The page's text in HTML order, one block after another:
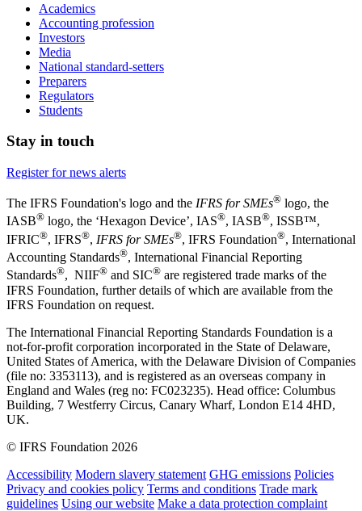
Academics
Accounting profession
Investors
Media
National standard-setters
Preparers
Regulators
Students
Stay in touch
Register for news alerts
The IFRS Foundation's logo and the IFRS for SMEs® logo, the
IASB® logo, the ‘Hexagon Device’, IAS®, IASB®, ISSB™,
IFRIC®, IFRS®, IFRS for SMEs®, IFRS Foundation®, International
Accounting Standards®, International Financial Reporting
Standards®, NIIF® and SIC® are registered trade marks of the
IFRS Foundation, further details of which are available from the
IFRS Foundation on request.
The International Financial Reporting Standards Foundation is a
not-for-profit corporation incorporated in the State of Delaware,
United States of America, with the Delaware Division of Companies
(file no: 3353113), and is registered as an overseas company in
England and Wales (reg no: FC023235). Head office: Columbus
Building, 7 Westferry Circus, Canary Wharf, London E14 4HD,
UK.
© IFRS Foundation 2026
Accessibility Modern slavery statement GHG emissions Policies
Privacy and cookies policy Terms and conditions Trade mark
guidelines Using our website Make a data protection complaint